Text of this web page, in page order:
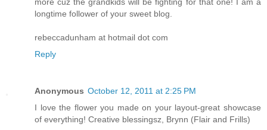
longtime follower of your sweet blog.
rebeccadunham at hotmail dot com
Reply
Anonymous October 12, 2011 at 2:25 PM
I love the flower you made on your layout-great showcase
of everything! Creative blessingsz, Brynn (Flair and Frills)